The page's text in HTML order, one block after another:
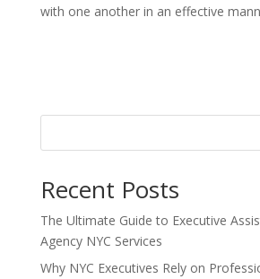
with one another in an effective
Recent Posts
The Ultimate Guide to Executive
Agency NYC Services
Why NYC Executives Rely on